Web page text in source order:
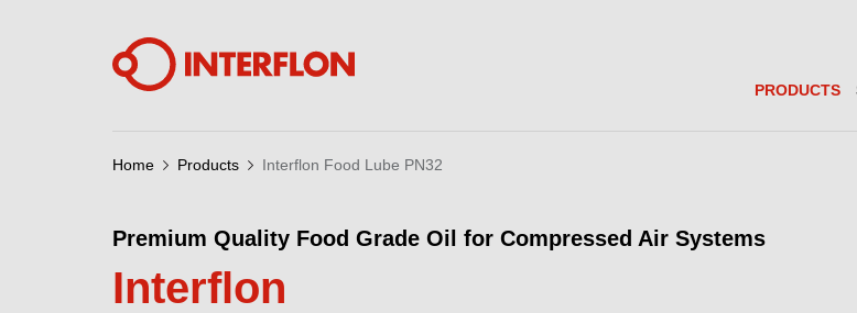
PRODUCTS
Home Products Interflon Food Lube PN32
Premium Quality Food Grade Oil for Compressed Air Systems
Interflon